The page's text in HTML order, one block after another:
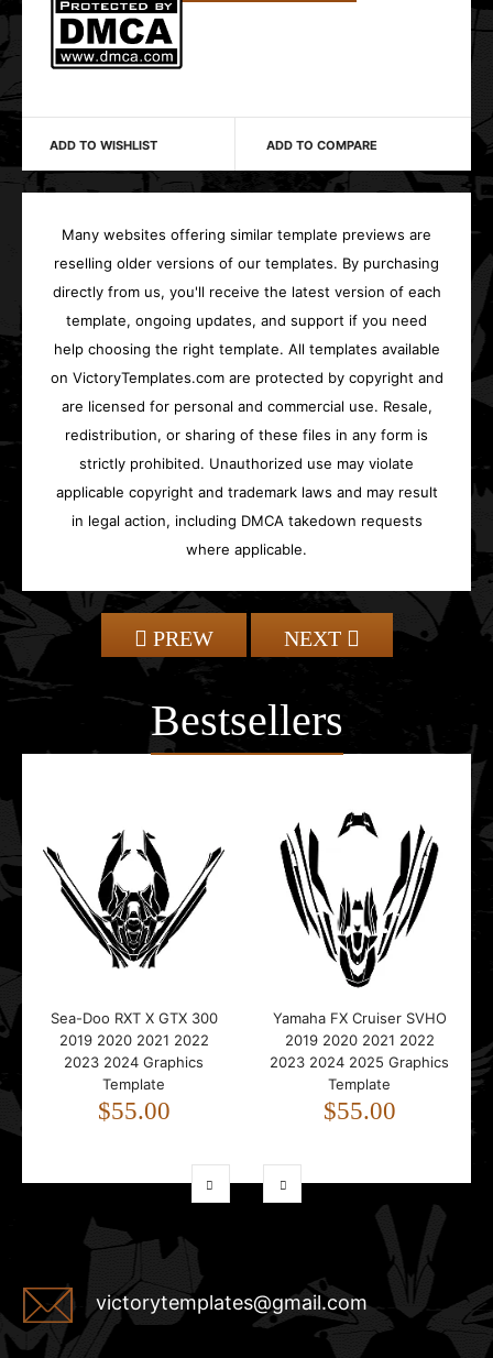
ADD TO WISHLIST ADD TO COMPARE
Many websites offering similar template previews are
reselling older versions of our templates. By purchasing
directly from us, you'll receive the latest version of each
template, ongoing updates, and support if you need
help choosing the right template. All templates available
on VictoryTemplates.com are protected by copyright and
are licensed for personal and commercial use. Resale,
redistribution, or sharing of these files in any form is
strictly prohibited. Unauthorized use may violate
applicable copyright and trademark laws and may result
in legal action, including DMCA takedown requests
where applicable.
PREW NEXT
Bestsellers
Sea-Doo RXT X GTX 300
2019 2020 2021 2022
2023 2024 Graphics
Template
$55.00
Yamaha FX Cruiser SVHO
2019 2020 2021 2022
2023 2024 2025 Graphics
Template
$55.00
victorytemplates@gmail.com